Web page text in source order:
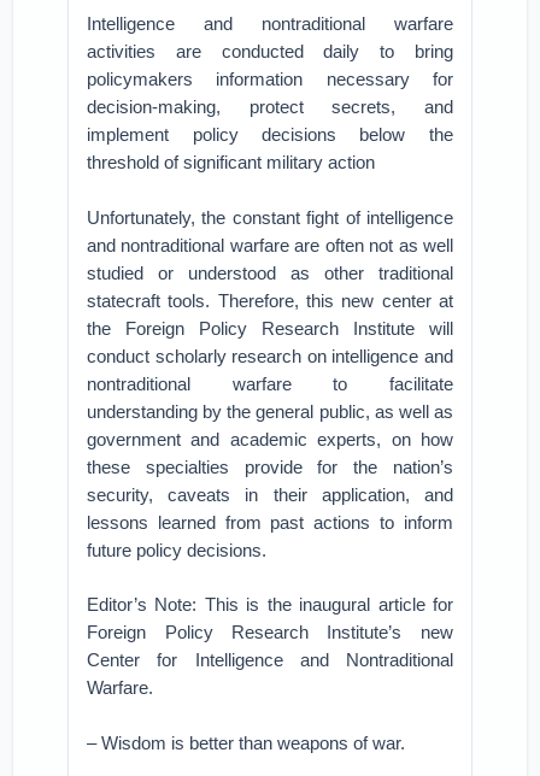
Intelligence and nontraditional warfare
activities are conducted daily to bring
policymakers information necessary for
decision-making, protect secrets, and
implement policy decisions below the
threshold of significant military action
Unfortunately, the constant fight of intelligence
and nontraditional warfare are often not as well
studied or understood as other traditional
statecraft tools. Therefore, this new center at
the Foreign Policy Research Institute will
conduct scholarly research on intelligence and
nontraditional warfare to facilitate
understanding by the general public, as well as
government and academic experts, on how
these specialties provide for the nation’s
security, caveats in their application, and
lessons learned from past actions to inform
future policy decisions.
Editor’s Note: This is the inaugural article for
Foreign Policy Research Institute’s new
Center for Intelligence and Nontraditional
Warfare.
– Wisdom is better than weapons of war.